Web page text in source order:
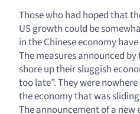
Those who had hoped that
US growth could be
in the Chinese economy
The measures announced
shore up their sluggish
too late”. They were
the economy that was
The announcement of a new